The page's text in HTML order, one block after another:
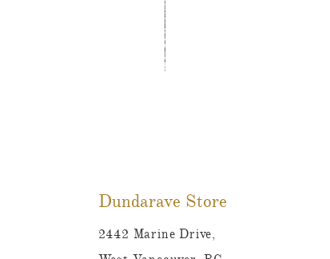
2442 Marine Drive,
Dundarave Store